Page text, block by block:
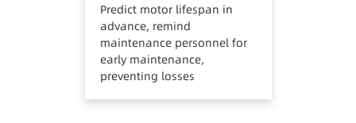
Predict motor lifespan in
advance, remind
maintenance personnel for
early maintenance,
preventing losses